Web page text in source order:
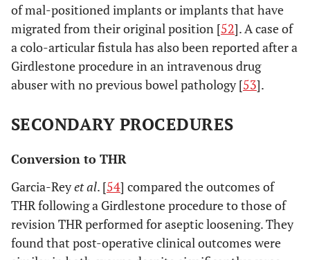
of mal-positioned implants or implants that have
migrated from their original position [52]. A case of
a colo-articular fistula has also been reported after a
Girdlestone procedure in an intravenous drug
abuser with no previous bowel pathology [53].
SECONDARY PROCEDURES
Conversion to THR
Garcia-Reyet al. [54] compared the outcomes of
THR following a Girdlestone procedure to those of
revision THR performed for aseptic loosening. They
found that post-operative clinical outcomes were